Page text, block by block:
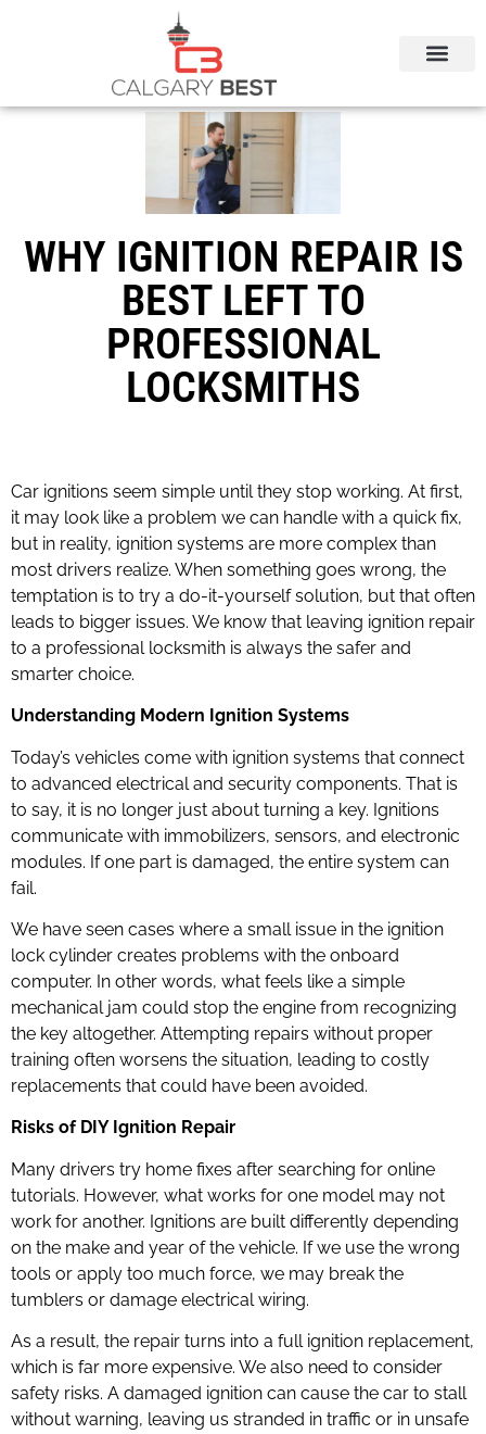
WHY IGNITION REPAIR IS
BEST LEFT TO
PROFESSIONAL
LOCKSMITHS
Car ignitions seem simple until they stop working. At first,
it may look like a problem we can handle with a quick fix,
but in reality, ignition systems are more complex than
most drivers realize. When something goes wrong, the
temptation is to try a do-it-yourself solution, but that often
leads to bigger issues. We know that leaving ignition repair
to a professional locksmith is always the safer and
smarter choice.
Understanding Modern Ignition Systems
Today’s vehicles come with ignition systems that connect
to advanced electrical and security components. That is
to say, it is no longer just about turning a key. Ignitions
communicate with immobilizers, sensors, and electronic
modules. If one part is damaged, the entire system can
fail.
We have seen cases where a small issue in the ignition
lock cylinder creates problems with the onboard
computer. In other words, what feels like a simple
mechanical jam could stop the engine from recognizing
the key altogether. Attempting repairs without proper
training often worsens the situation, leading to costly
replacements that could have been avoided.
Risks of DIY Ignition Repair
Many drivers try home fixes after searching for online
tutorials. However, what works for one model may not
work for another. Ignitions are built differently depending
on the make and year of the vehicle. If we use the wrong
tools or apply too much force, we may break the
tumblers or damage electrical wiring.
As a result, the repair turns into a full ignition replacement,
which is far more expensive. We also need to consider
safety risks. A damaged ignition can cause the car to stall
without warning, leaving us stranded in traffic or in unsafe